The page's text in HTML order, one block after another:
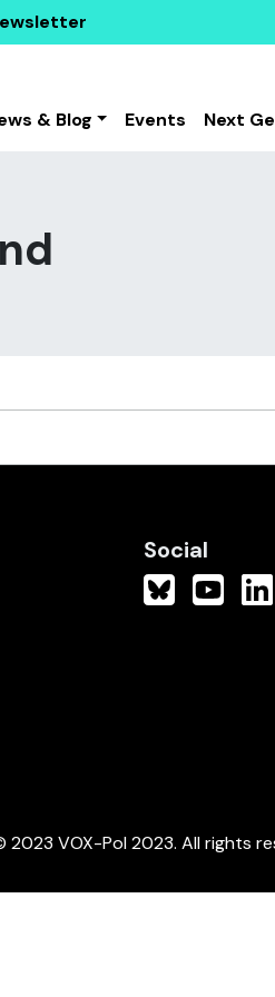
& Blog Events Next
Social
2023 VOX-Pol 2023. All rights